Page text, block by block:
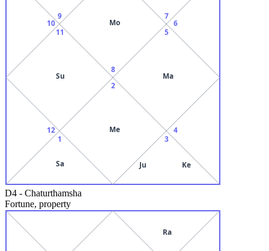
8
Mo
9
10
11
Su
12
1
Sa
2
Me
3
Ju Ke
4
5
Ma
6
7
D4 - Chaturthamsha
Fortune, property
Ra